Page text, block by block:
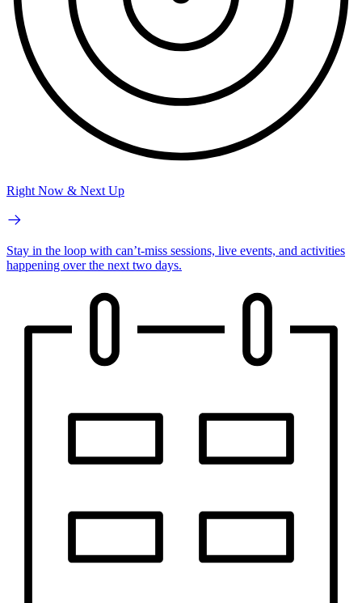
Right Now & Next Up
Stay in the loop with can’t-miss sessions, live events, and activities
happening over the next two days.